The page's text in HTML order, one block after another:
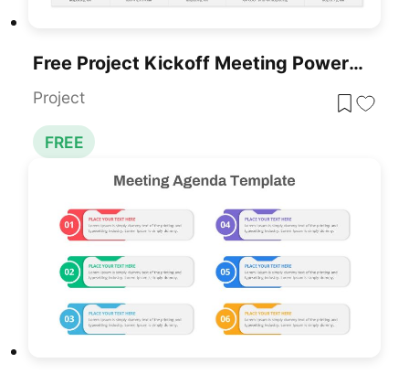
Free Project Kickoff Meeting PowerPoint Template
Project
FREE